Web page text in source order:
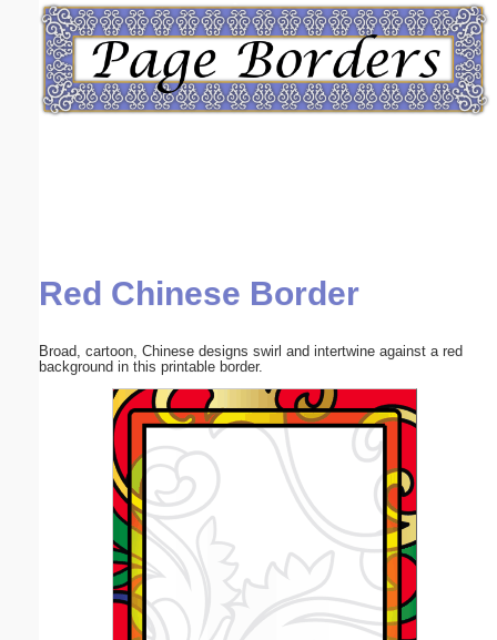
Red Chinese Border
Broad, cartoon, Chinese designs swirl and intertwine against a red
background in this printable border.
Email address:(optional)
Submit Suggestion Close